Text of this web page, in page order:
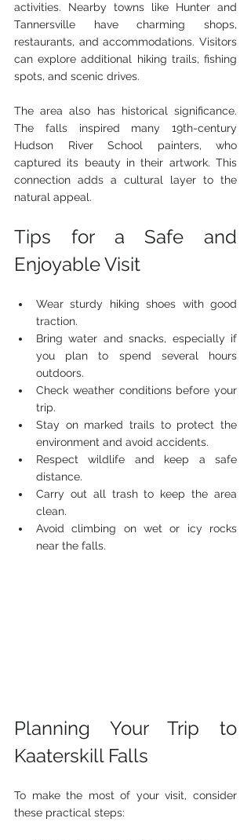
activities. Nearby towns like Hunter and
Tannersville have charming shops,
restaurants, and accommodations. Visitors
can explore additional hiking trails, fishing
spots, and scenic drives.
The area also has historical significance.
The falls inspired many 19th-century
Hudson River School painters, who
captured its beauty in their artwork. This
connection adds a cultural layer to the
natural appeal.
Tips for a Safe and
Enjoyable Visit
Wear sturdy hiking shoes with good
traction.
Bring water and snacks, especially if
you plan to spend several hours
outdoors.
Check weather conditions before your
trip.
Stay on marked trails to protect the
environment and avoid accidents.
Respect wildlife and keep a safe
distance.
Carry out all trash to keep the area
clean.
Avoid climbing on wet or icy rocks
near the falls.
Planning Your Trip to
Kaaterskill Falls
To make the most of your visit, consider
these practical steps: